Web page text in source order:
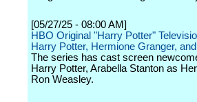
[05/27/25 - 08:00 AM]
HBO Original "Harry Potter"
Harry Potter, Hermione Granger,
The series has cast screen
Harry Potter, Arabella Stanton as
Ron Weasley.